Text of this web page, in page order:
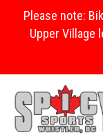
Please note:
Upper Village